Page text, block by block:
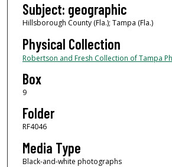
Subject: geographic
Hillsborough County (Fla.); Tampa (Fla.)
Physical Collection
Robertson and Fresh Collection of Tampa
Box
9
Folder
RF4046
Media Type
Black-and-white photographs